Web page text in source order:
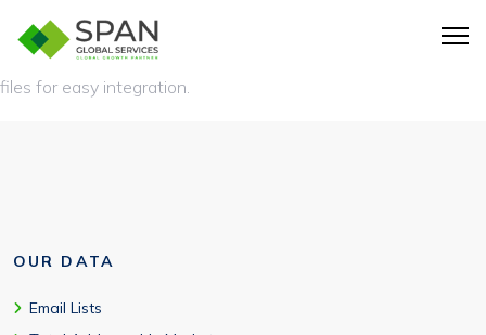
The manufacturing industry email list is typically delivered in
CRM-ready formats such as CSV, XLS, or Excel-compatible
files for easy integration.
OUR DATA
Email Lists